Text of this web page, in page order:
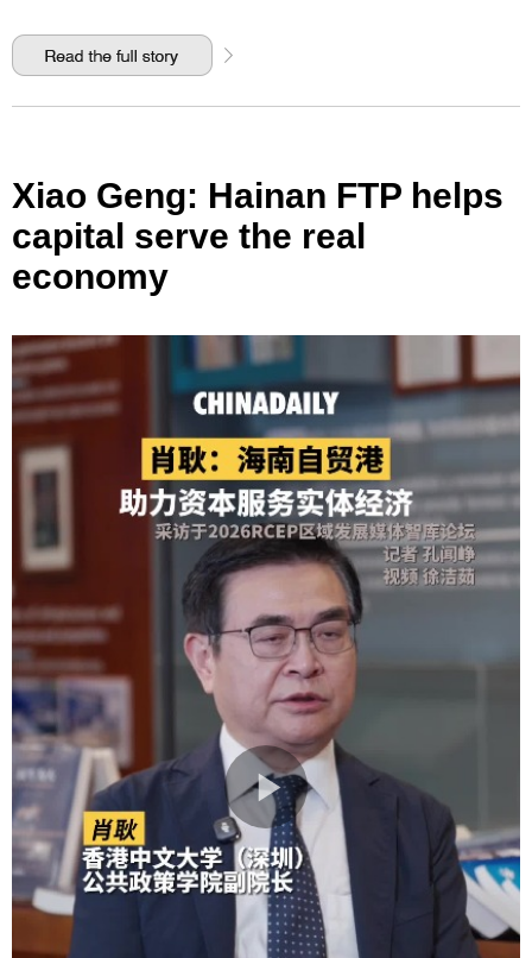
Xiao Geng: Hainan FTP helps
capital serve the real
economy